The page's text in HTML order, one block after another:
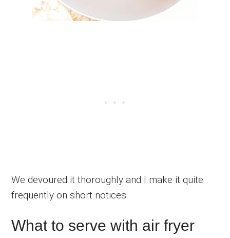
We devoured it thoroughly and I make it quite
frequently on short notices.
What to serve with air fryer